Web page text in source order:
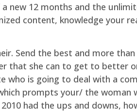
new 12 months and the
content, knowledge your
Send the best and more
that she can to get to better
who is going to deal with a
prompts your/ the woman
had the ups and downs,